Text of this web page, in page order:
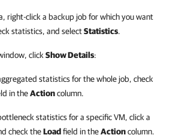
right-click a backup job for which you want
statistics, and selectStatistics.
click Show Details:
statistics for the whole job, check
in theActioncolumn.
statistics for a specific VM, click a
check theLoadfield in theActioncolumn.